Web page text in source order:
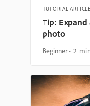
TUTORIAL ARTICLE
Tip: Expand
photo
Beginner 2 min